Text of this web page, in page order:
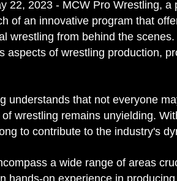
22, 2023 - MCW Pro Wrestling,
of an innovative program that
wrestling from behind the
aspects of wrestling production,
understands that not everyone
wrestling remains unyielding.
to contribute to the industry's
a wide range of areas
hands-on experience in